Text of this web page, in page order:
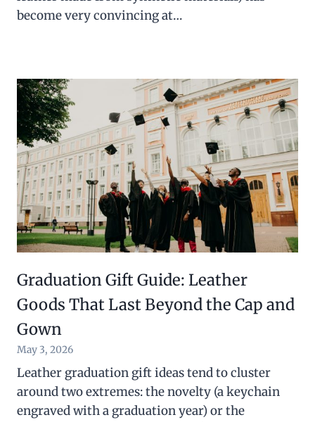
become very convincing at…
Graduation Gift Guide: Leather
Goods That Last Beyond the Cap and
Gown
May 3, 2026
Leather graduation gift ideas tend to cluster
around two extremes: the novelty (a keychain
engraved with a graduation year) or the